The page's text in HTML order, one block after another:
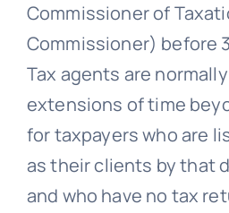
Commissioner of
Commissioner) before
Tax agents are
extensions of time
for taxpayers who are
as their clients by that
and who have no tax